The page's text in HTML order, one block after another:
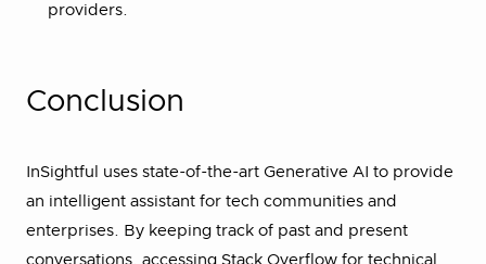
providers​.
Conclusion
InSightful uses state-of-the-art Generative AI to provide
an intelligent assistant for tech communities and
enterprises. By keeping track of past and present
conversations, accessing Stack Overflow for technical